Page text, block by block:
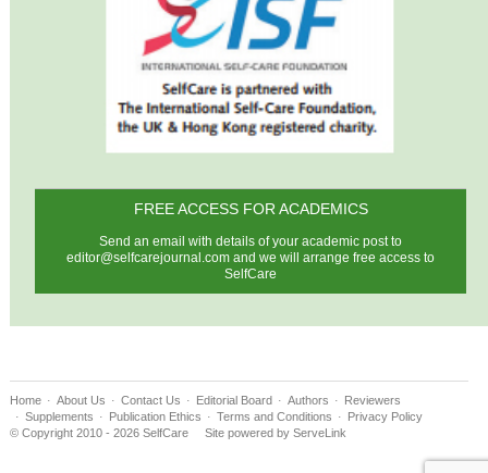
FREE ACCESS FOR ACADEMICS
Send an email with details of your academic post to
editor@selfcarejournal.com and we will arrange free access to
SelfCare
Home About Us Contact Us Editorial Board Authors
Reviewers
Supplements
Publication Ethics Terms and Conditions
Privacy Policy
© Copyright 2010 - 2026 SelfCare
Site powered by ServeLink